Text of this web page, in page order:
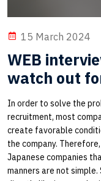
15 March 2024
WEB
watch out
In order to solve the
recruitment, most
create favorable
the company.
Japanese companies
manners are not